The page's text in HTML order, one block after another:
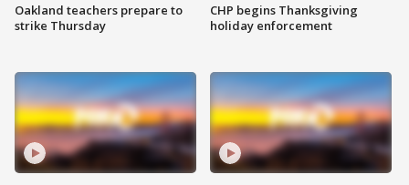
Oakland teachers prepare to
strike Thursday
CHP begins Thanksgiving
holiday enforcement